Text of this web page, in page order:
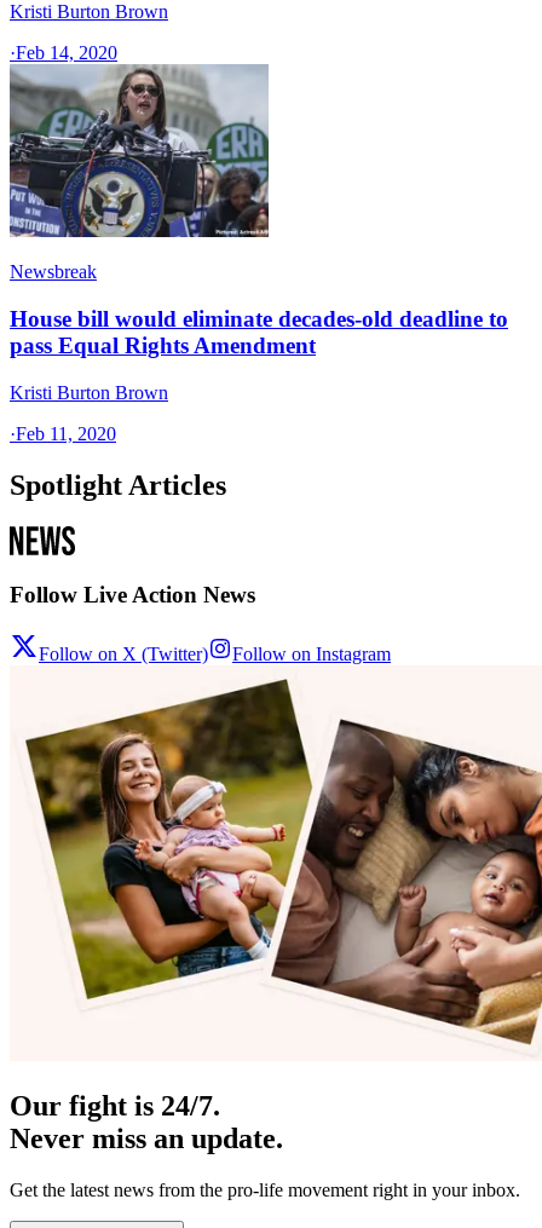
Kristi Burton Brown
·Feb 14, 2020
Newsbreak
House bill would eliminate decades-old deadline to
pass Equal Rights Amendment
Kristi Burton Brown
·Feb 11, 2020
Spotlight Articles
Follow Live Action News
Follow on X (Twitter) Follow on Instagram
Our fight is 24/7.
Never miss an update.
Get the latest news from the pro-life movement right in your inbox.